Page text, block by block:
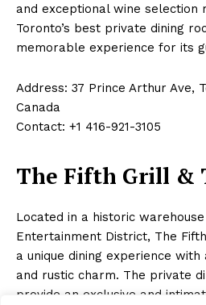
and exceptional wine selection
Toronto’s best private dining
memorable experience for its
Address: 37 Prince Arthur Ave,
Canada
Contact: +1 416-921-3105
The Fifth Grill &
Located in a historic warehouse
Entertainment District, The
a unique dining experience
and rustic charm. The private
provide an exclusive and